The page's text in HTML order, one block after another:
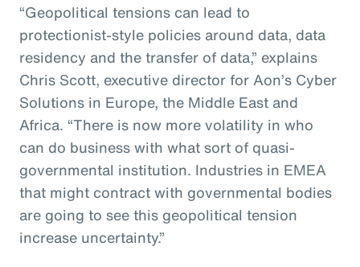
“Geopolitical tensions can lead to
protectionist-style policies around data, data
residency and the transfer of data,” explains
Chris Scott, executive director for Aon’s Cyber
Solutions in Europe, the Middle East and
Africa. “There is now more volatility in who
can do business with what sort of quasi-
governmental institution. Industries in EMEA
that might contract with governmental bodies
are going to see this geopolitical tension
increase uncertainty.”